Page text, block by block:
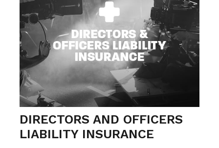
DIRECTORS AND OFFICERS
LIABILITY INSURANCE